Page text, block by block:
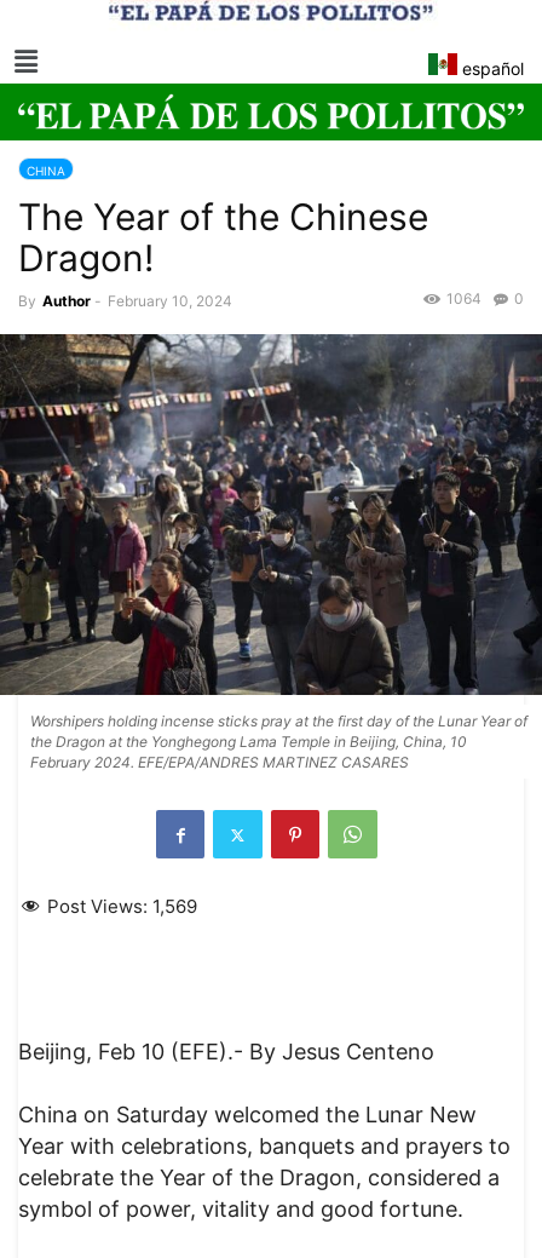
español
CHINA
The Year of the Chinese
Dragon!
By Author - February 10, 2024 0
1064
Worshipers holding incense sticks pray at the first day of the Lunar Year of
the Dragon at the Yonghegong Lama Temple in Beijing, China, 10
February 2024. EFE/EPA/ANDRES MARTINEZ CASARES
Post Views: 1,569
Beijing, Feb 10 (EFE).- By Jesus Centeno
China on Saturday welcomed the Lunar New
Year with celebrations, banquets and prayers to
celebrate the Year of the Dragon, considered a
symbol of power, vitality and good fortune.